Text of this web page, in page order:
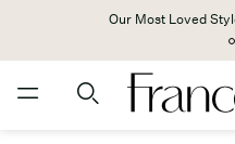
Our Most Loved